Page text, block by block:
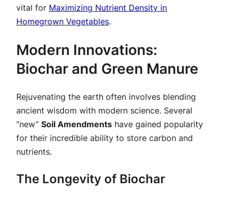
vital for Maximizing Nutrient Density in
Homegrown Vegetables.
Modern Innovations:
Biochar and Green Manure
Rejuvenating the earth often involves blending
ancient wisdom with modern science. Several
“new” Soil Amendments have gained popularity
for their incredible ability to store carbon and
nutrients.
The Longevity of Biochar